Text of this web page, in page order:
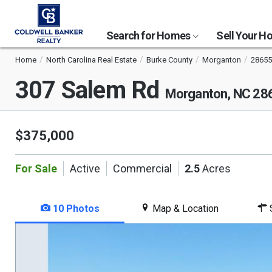
Search for Homes Sell Your
Home North Carolina Real Estate Burke County Morganton 28655
307 Salem Rd Morganton, NC
$375,000
For Sale Active Commercial 2.5Acres
10 Photos Map & Location